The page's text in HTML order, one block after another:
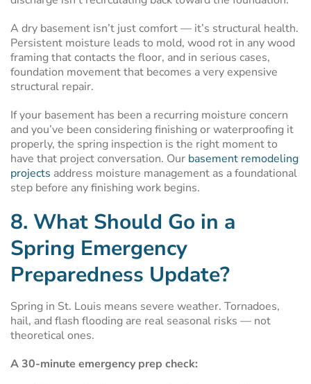
A dry basement isn’t just comfort — it’s structural health.
Persistent moisture leads to mold, wood rot in any wood
framing that contacts the floor, and in serious cases,
foundation movement that becomes a very expensive
structural repair.
If your basement has been a recurring moisture concern
and you’ve been considering finishing or waterproofing it
properly, the spring inspection is the right moment to
have that project conversation. Our basement remodeling
projects address moisture management as a foundational
step before any finishing work begins.
8. What Should Go in a
Spring Emergency
Preparedness Update?
Spring in St. Louis means severe weather. Tornadoes,
hail, and flash flooding are real seasonal risks — not
theoretical ones.
A 30-minute emergency prep check: